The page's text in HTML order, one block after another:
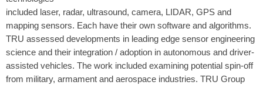
included laser, radar, ultrasound, camera, LIDAR, GPS and
mapping sensors. Each have their own software and algorithms.
TRU assessed developments in leading edge sensor engineering
science and their integration / adoption in autonomous and driver-
assisted vehicles. The work included examining potential spin-off
from military, armament and aerospace industries. TRU Group